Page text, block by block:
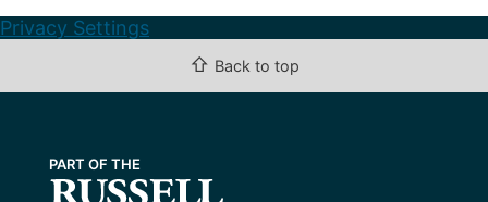
Privacy Settings
⇧ Back to top